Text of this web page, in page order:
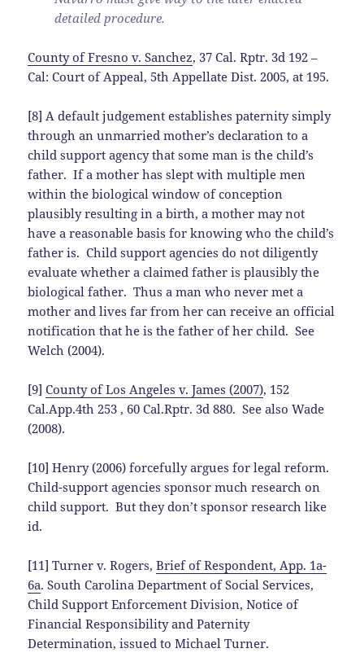
detailed procedure.
County of Fresno v. Sanchez, 37 Cal. Rptr. 3d 192 –
Cal: Court of Appeal, 5th Appellate Dist. 2005, at 195.
[8] A default judgement establishes paternity simply
through an unmarried mother’s declaration to a
child support agency that some man is the child’s
father. If a mother has slept with multiple men
within the biological window of conception
plausibly resulting in a birth, a mother may not
have a reasonable basis for knowing who the child’s
father is. Child support agencies do not diligently
evaluate whether a claimed father is plausibly the
biological father. Thus a man who never met a
mother and lives far from her can receive an official
notification that he is the father of her child. See
Welch (2004).
[9]County of Los Angeles v. James (2007), 152
Cal.App.4th 253 , 60 Cal.Rptr. 3d 880. See also Wade
(2008).
[10] Henry (2006) forcefully argues for legal reform.
Child-support agencies sponsor much research on
child support. But they don’t sponsor research like
id.
[11] Turner v. Rogers,Brief of Respondent, App. 1a-
6a. South Carolina Department of Social Services,
Child Support Enforcement Division, Notice of
Financial Responsibility and Paternity
Determination, issued to Michael Turner.